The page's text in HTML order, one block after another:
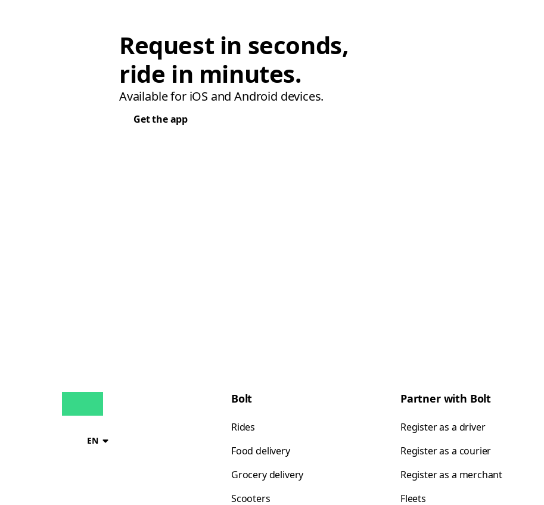
Request in seconds,
ride in minutes.
Available for iOS and Android devices.
Get the app
EN
Bolt
Rides
Food delivery
Grocery delivery
Scooters
Partner with Bolt
Register as a driver
Register as a courier
Register as a merchant
Fleets